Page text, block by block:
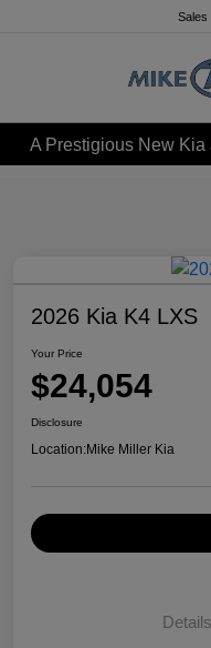
Sales
A Prestigious New
2026 Kia K4 LXS
Your Price
$24,054
Disclosure
Location:Mike Miller Kia
Details